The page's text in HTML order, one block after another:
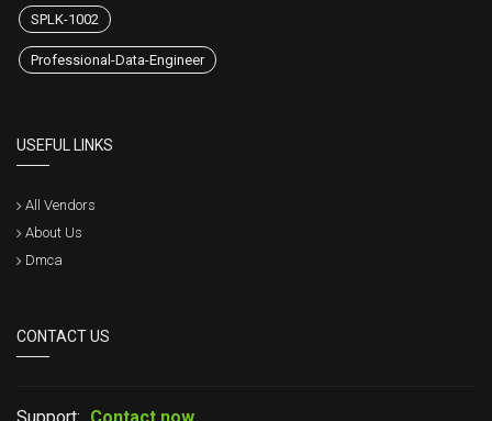
SPLK-1002
Professional-Data-Engineer
USEFUL LINKS
All Vendors
About Us
Dmca
CONTACT US